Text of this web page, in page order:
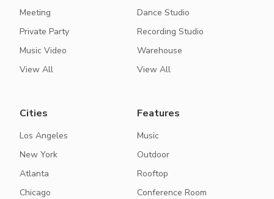
Meeting
Private Party
Music Video
View All
Dance Studio
Recording Studio
Warehouse
View All
Cities
Los Angeles
New York
Atlanta
Chicago
Features
Music
Outdoor
Rooftop
Conference Room